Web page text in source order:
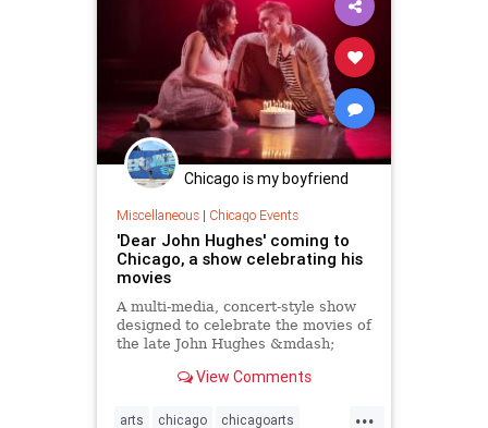
Chicago is my boyfriend
Miscellaneous| Chicago Events
'Dear John Hughes' coming to
Chicago, a show celebrating his
movies
A multi-media, concert-style show
designed to celebrate the movies of
the late John Hughes &mdash;
&ldquo;Sixteen Candles,&rdquo;
Club,&rdquo; &ldquo;Weird
View Comments
...
arts chicago chicagoarts